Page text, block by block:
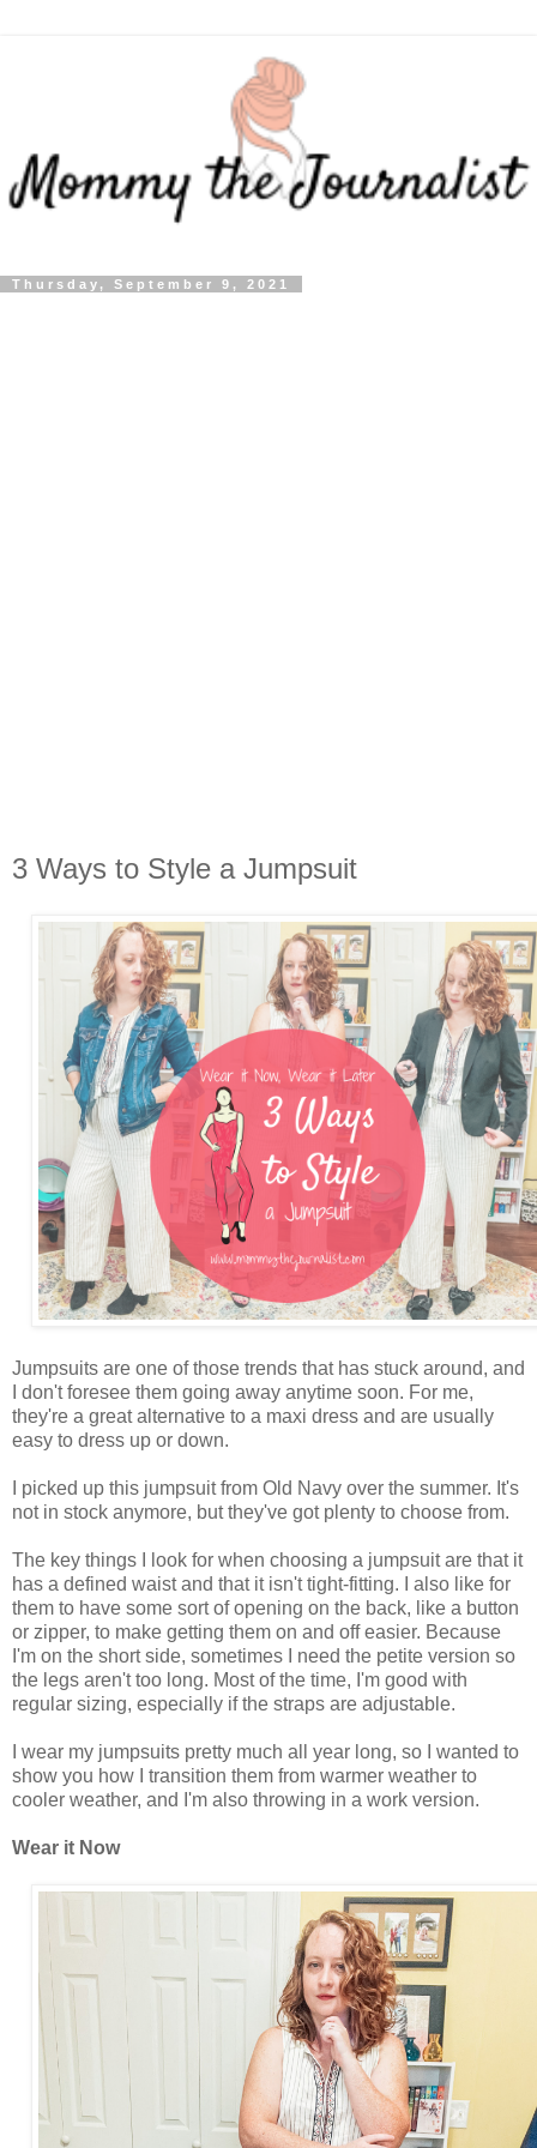
Thursday, September 9, 2021
3 Ways to Style a Jumpsuit
Jumpsuits are one of those trends that has stuck around, and
I don't foresee them going away anytime soon. For me,
they're a great alternative to a maxi dress and are usually
easy to dress up or down.
I picked up this jumpsuit from Old Navy over the summer. It's
not in stock anymore, but they've got plenty to choose from.
The key things I look for when choosing a jumpsuit are that it
has a defined waist and that it isn't tight-fitting. I also like for
them to have some sort of opening on the back, like a button
or zipper, to make getting them on and off easier. Because
I'm on the short side, sometimes I need the petite version so
the legs aren't too long. Most of the time, I'm good with
regular sizing, especially if the straps are adjustable.
I wear my jumpsuits pretty much all year long, so I wanted to
show you how I transition them from warmer weather to
cooler weather, and I'm also throwing in a work version.
Wear it Now